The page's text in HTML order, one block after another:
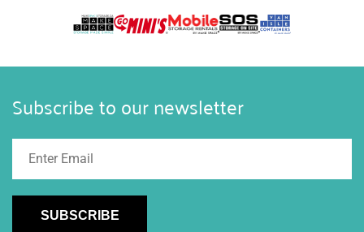
Subscribe to our newsletter
SUBSCRIBE